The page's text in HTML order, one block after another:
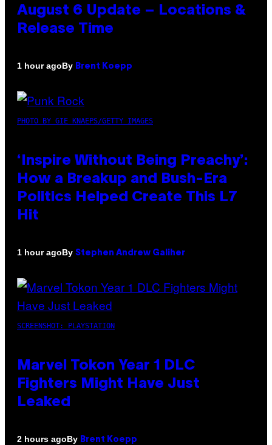
August 6 Update – Locations &
Release Time
1 hour agoBy Brent Koepp
PHOTO BY GIE KNAEPS/GETTY IMAGES
‘Inspire Without Being Preachy’:
How a Breakup and Bush-Era
Politics Helped Create This L7
Hit
1 hour agoBy Stephen Andrew Galiher
SCREENSHOT: PLAYSTATION
Marvel Tokon Year 1 DLC
Fighters Might Have Just
Leaked
2 hours agoBy Brent Koepp